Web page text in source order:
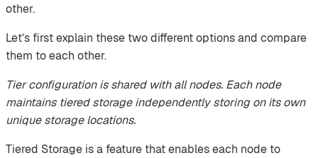
other.
Let’s first explain these two different options and compare
them to each other.
Tier configuration is shared with all nodes. Each node
maintains tiered storage independently storing on its own
unique storage locations.
Tiered Storage is a feature that enables each node to